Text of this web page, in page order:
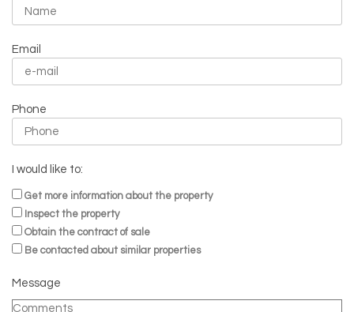
Email
Phone
I would like to:
Get more information about the property
Inspect the property
Obtain the contract of sale
Be contacted about similar properties
Message